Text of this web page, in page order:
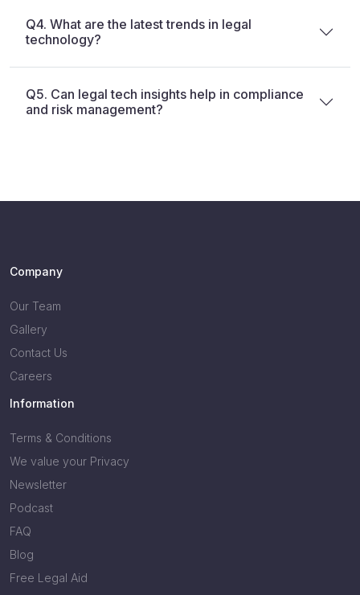
Q4. What are the latest trends in legal
technology?
Q5. Can legal tech insights help in compliance
and risk management?
Company
Our Team
Gallery
Contact Us
Careers
Information
Terms & Conditions
We value your Privacy
Newsletter
Podcast
FAQ
Blog
Free Legal Aid